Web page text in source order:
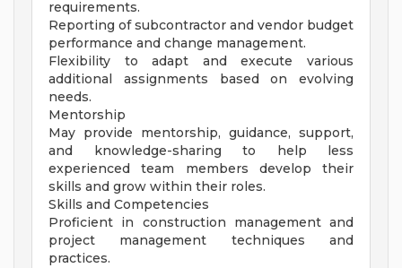
requirements.
Reporting of subcontractor and vendor budget
performance and change management.
Flexibility to adapt and execute various
additional assignments based on evolving
needs.
Mentorship
May provide mentorship, guidance, support,
and knowledge-sharing to help less
experienced team members develop their
skills and grow within their roles.
Skills and Competencies
Proficient in construction management and
project management techniques and
practices.